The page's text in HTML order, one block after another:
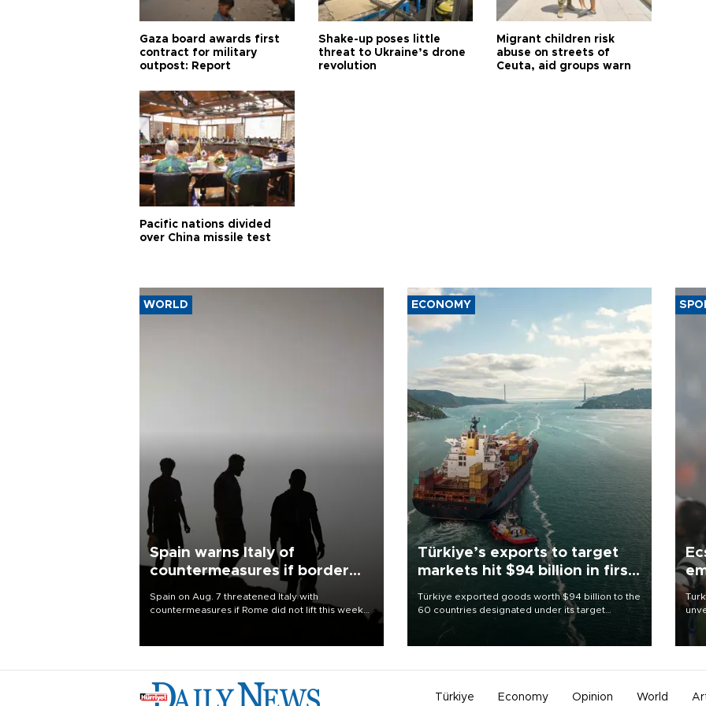
Gaza board awards first
contract for military
outpost: Report
Shake-up poses little
threat to Ukraine’s drone
revolution
Migrant children risk
abuse on streets of
Ceuta, aid groups warn
Pacific nations divided
over China missile test
WORLD
Spain warns Italy of
countermeasures if border
Spain on Aug. 7 threatened Italy with
countermeasures if Rome did not lift this week
ECONOMY
Türkiye’s exports to target
markets hit $94 billion in first
Türkiye exported goods worth $94 billion to the
60 countries designated under its target
markets strategy in the first six months of 2026,
as part of efforts to diversify export destinations
Türkiye Economy Opinion World